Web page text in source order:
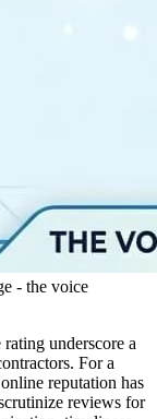
- the voice
underscore a
For a
reputation has
reviews for